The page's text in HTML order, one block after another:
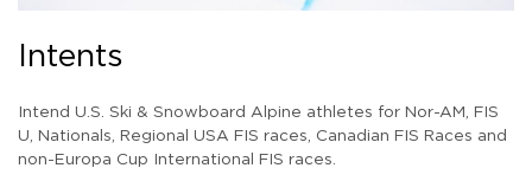
Intents
Intend U.S. Ski & Snowboard Alpine athletes for Nor-AM, FIS
U, Nationals, Regional USA FIS races, Canadian FIS Races and
non-Europa Cup International FIS races.